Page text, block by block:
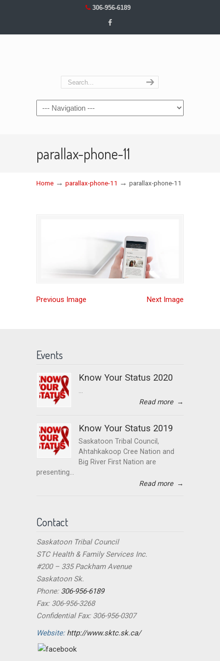
306-956-6189
Navigation
parallax-phone-11
Home → parallax-phone-11 → parallax-phone-11
Previous Image Next Image
Events
Know Your Status 2020
...
Read more →
Know Your Status 2019
Saskatoon Tribal Council,
Ahtahkakoop Cree Nation and
Big River First Nation are
presenting...
Read more →
Contact
Saskatoon Tribal Council
STC Health & Family Services Inc.
#200 – 335 Packham Avenue
Saskatoon Sk.
Phone: 306-956-6189
Fax: 306-956-3268
Confidential Fax: 306-956-0307
Website: http://www.sktc.sk.ca/